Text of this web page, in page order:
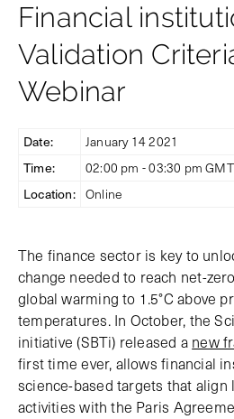
Financial
Validation
Webinar
Date:
January 14 2021
Time:
02:00 pm - 03:30 pm GMT
Location: Online
The finance sector is key to
change needed to reach net-
global warming to 1.5°C above
temperatures. In October, the
initiative (SBTi) released a new
first time ever, allows financial
science-based targets that
activities with the Paris